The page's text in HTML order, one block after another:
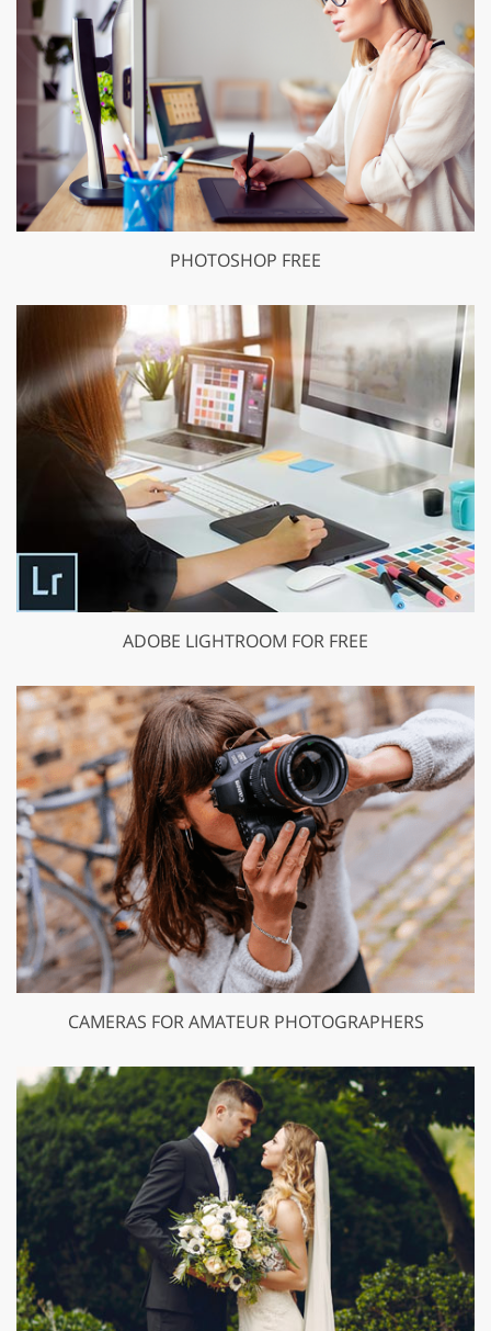
PHOTOSHOP FREE
ADOBE LIGHTROOM FOR FREE
CAMERAS FOR AMATEUR PHOTOGRAPHERS